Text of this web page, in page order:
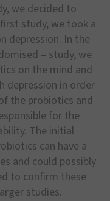
we decided to
study, we took a
depression. In the
– study, we
on the mind and
depression in order
the probiotics and
for the
The initial
can have a
and could possibly
to confirm these
studies.